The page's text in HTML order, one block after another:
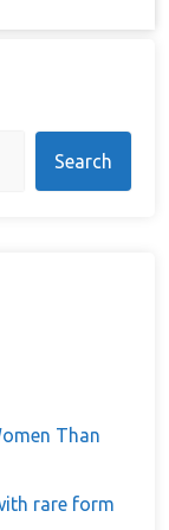
Search
Than
rare form